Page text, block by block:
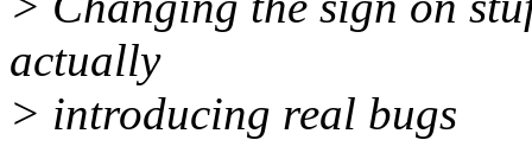
actually
> introducing real bugs